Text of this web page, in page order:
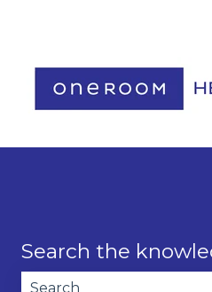
Search the